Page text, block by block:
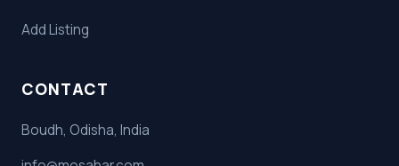
Add Listing
CONTACT
Boudh, Odisha, India